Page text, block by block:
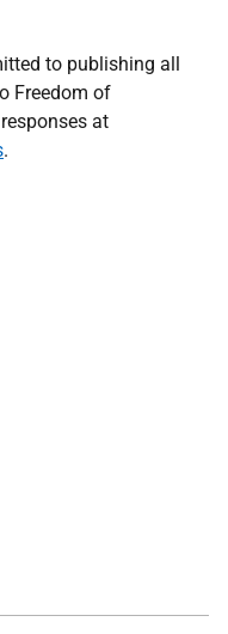
to publishing all
Freedom of
at
.